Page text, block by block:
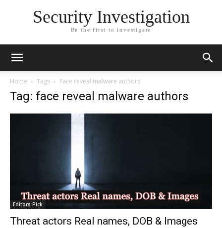
Security Investigation
Be the first to investigate
Home Tags Face reveal malware authors
Tag: face reveal malware authors
Editors Pick
Threat actors Real names, DOB & Images